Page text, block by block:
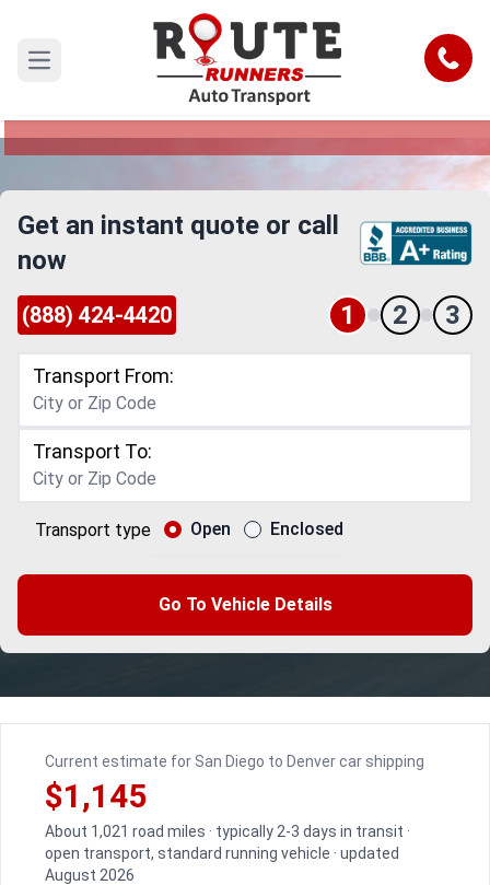
Open main menu Call
San Diego to Denver Car Shipping
Reliable and Safe Auto Transport from San Diego
Get an instant quote or call
now
(888) 424-4420 1 2 3
Transport From:
Transport To:
Transport type Open Enclosed
Go To Vehicle Details
Current estimate for San Diego to Denver car shipping
$1,145
About 1,021 road miles · typically 2-3 days in transit ·
open transport, standard running vehicle · updated
August 2026